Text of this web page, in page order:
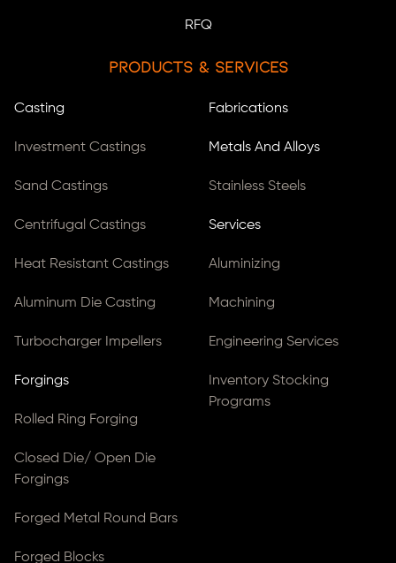
RFQ
Products & Services
Casting
Investment Castings
Sand Castings
Centrifugal Castings
Heat Resistant Castings
Aluminum Die Casting
Turbocharger Impellers
Forgings
Rolled Ring Forging
Closed Die/ Open Die
Forgings
Forged Metal Round Bars
Forged Blocks
Fabrications
Metals And Alloys
Stainless Steels
Services
Aluminizing
Machining
Engineering Services
Inventory Stocking
Programs